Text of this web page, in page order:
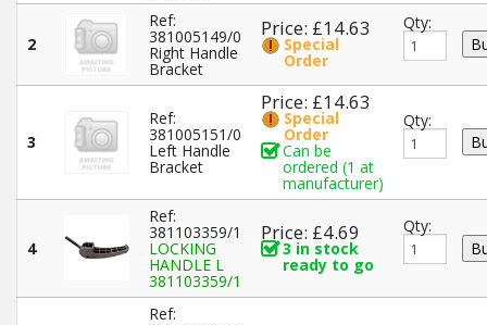
2
Ref:
381005149/0
Right Handle
Bracket
Price: £14.63
Special
Order
Qty:
3
Ref:
381005151/0
Left Handle
Bracket
Price: £14.63
Special
Order
Can be
ordered (1 at
manufacturer)
Qty:
4
Ref:
381103359/1
LOCKING
HANDLE L
381103359/1
Price: £4.69
3 in stock
ready to go
Qty:
Ref: